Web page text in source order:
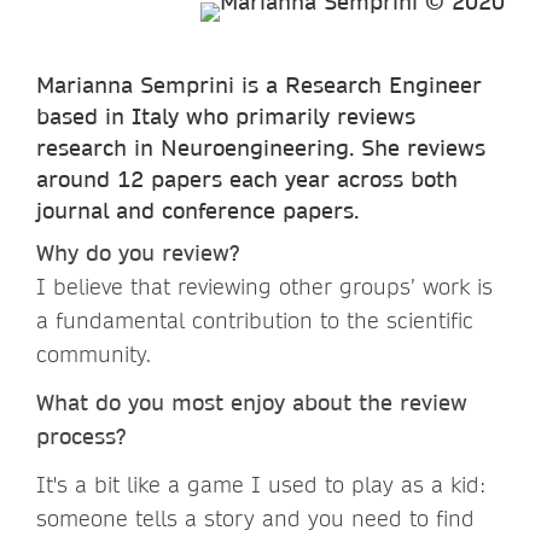
Marianna Semprini is a Research Engineer
based in Italy who primarily reviews
research in Neuroengineering. She reviews
around 12 papers each year across both
journal and conference papers.
Why do you review?
I believe that reviewing other groups’ work is
a fundamental contribution to the scientific
community.
What do you most enjoy about the review
process?
It's a bit like a game I used to play as a kid:
someone tells a story and you need to find